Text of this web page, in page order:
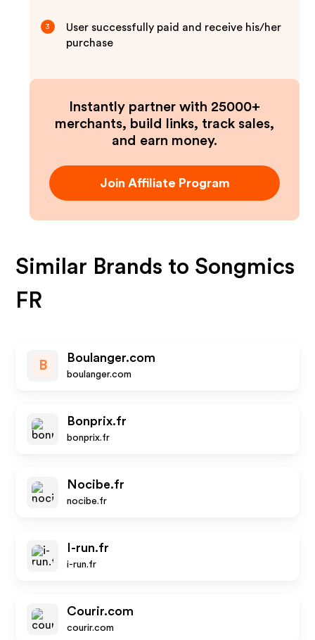
3
User successfully paid and receive his/her
purchase
Instantly partner with 25000+
merchants, build links, track sales,
and earn money.
Join Affiliate Program
Similar Brands to Songmics
FR
B
Boulanger.com
boulanger.com
Bonprix.fr
bonprix.fr
Nocibe.fr
nocibe.fr
I-run.fr
i-run.fr
Courir.com
courir.com